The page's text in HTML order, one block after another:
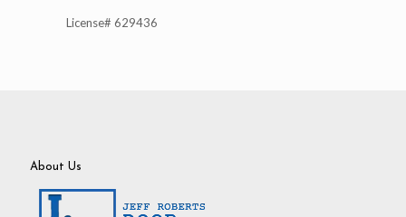
License# 629436
About Us